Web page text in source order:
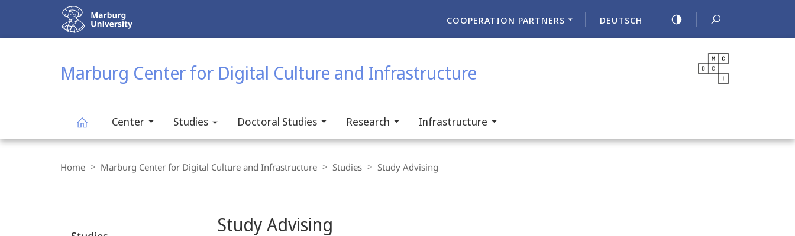
COOPERATION PARTNERS DEUTSCH
HIGH-CONTRAST VERSION
SEARCH
Marburg Center for Digital Culture and Infrastructure
Center Studies Doctoral Studies Research Infrastructure
Navigation
Home Marburg Center for Digital Culture and Infrastructure Studies Study Advising
Content
Study Advising